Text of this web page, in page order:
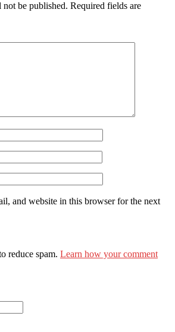
be published. Required fields are
and website in this browser for the next
reduce spam. Learn how your comment